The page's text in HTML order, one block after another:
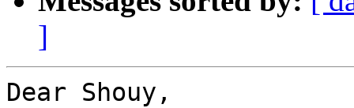
]
Dear Shouy,